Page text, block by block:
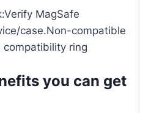
MagSafe
case.Non-compatible
ring
you can get